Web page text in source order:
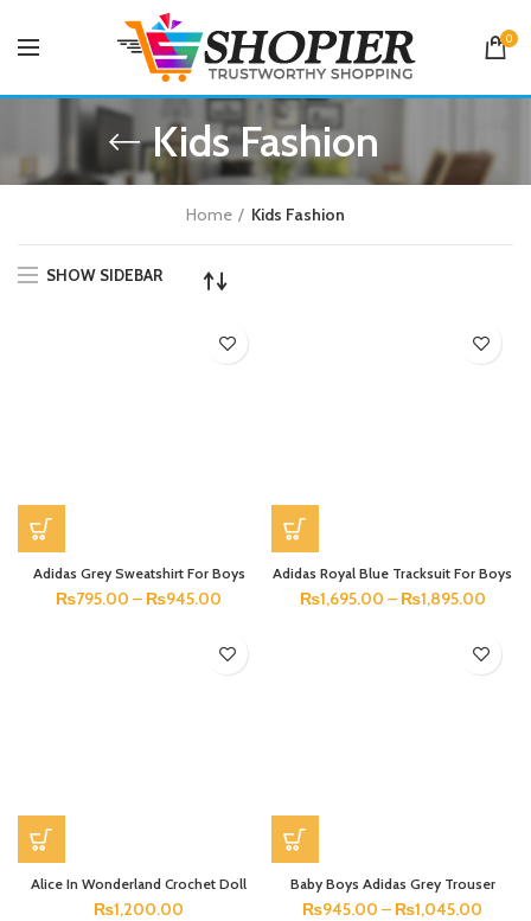
0
Kids Fashion
Home Kids Fashion
SHOW SIDEBAR
Adidas Grey Sweatshirt For Boys
₨795.00 – ₨945.00
Adidas Royal Blue Tracksuit For Boys
₨1,695.00 – ₨1,895.00
Alice In Wonderland Crochet Doll
₨1,200.00
Baby Boys Adidas Grey Trouser
₨945.00 – ₨1,045.00